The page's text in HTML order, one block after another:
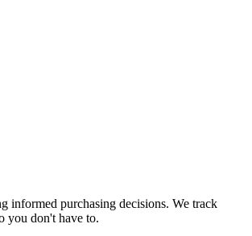
informed purchasing decisions. We track
you don't have to.